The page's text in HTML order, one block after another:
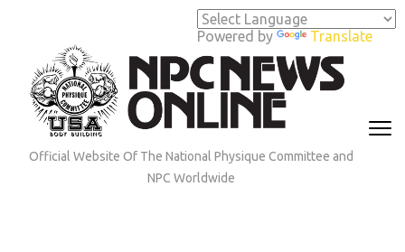
Powered by Translate
(Press
Enter)
Official Website Of The National Physique Committee and
NPC Worldwide